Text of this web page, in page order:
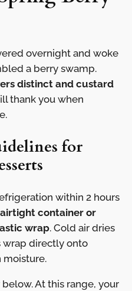
overnight and woke
a berry swamp.
distinct and custard
thank you when
for
within 2 hours
airtight container or
wrap. Cold air dries
wrap directly onto
moisture.
At this range, your